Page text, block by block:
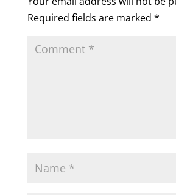
Required fields are marked *